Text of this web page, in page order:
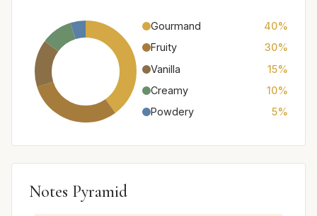
Gourmand
40%
Fruity
30%
Vanilla
15%
Creamy
10%
Powdery
5%
Notes Pyramid